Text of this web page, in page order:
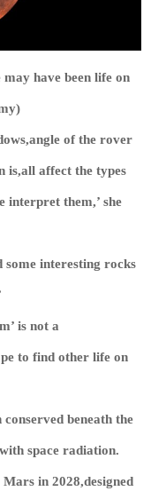
have been life on
of the rover
is,all affect the types
interpret them,’ she
some interesting rocks
is not a
to find other life on
beneath the
space radiation.
in 2028,designed